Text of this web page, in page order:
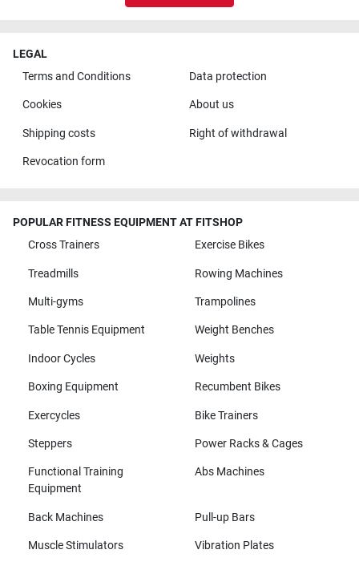
LEGAL
Terms and Conditions
Data protection
Cookies About us
Shipping costs Right of withdrawal
Revocation form
POPULAR FITNESS EQUIPMENT AT FITSHOP
Cross Trainers
Exercise Bikes
Treadmills Rowing Machines
Multi-gyms Trampolines
Table Tennis Equipment Weight Benches
Indoor Cycles Weights
Boxing Equipment Recumbent Bikes
Exercycles Bike Trainers
Steppers Power Racks & Cages
Functional Training
Equipment
Abs Machines
Back Machines Pull-up Bars
Muscle Stimulators Vibration Plates